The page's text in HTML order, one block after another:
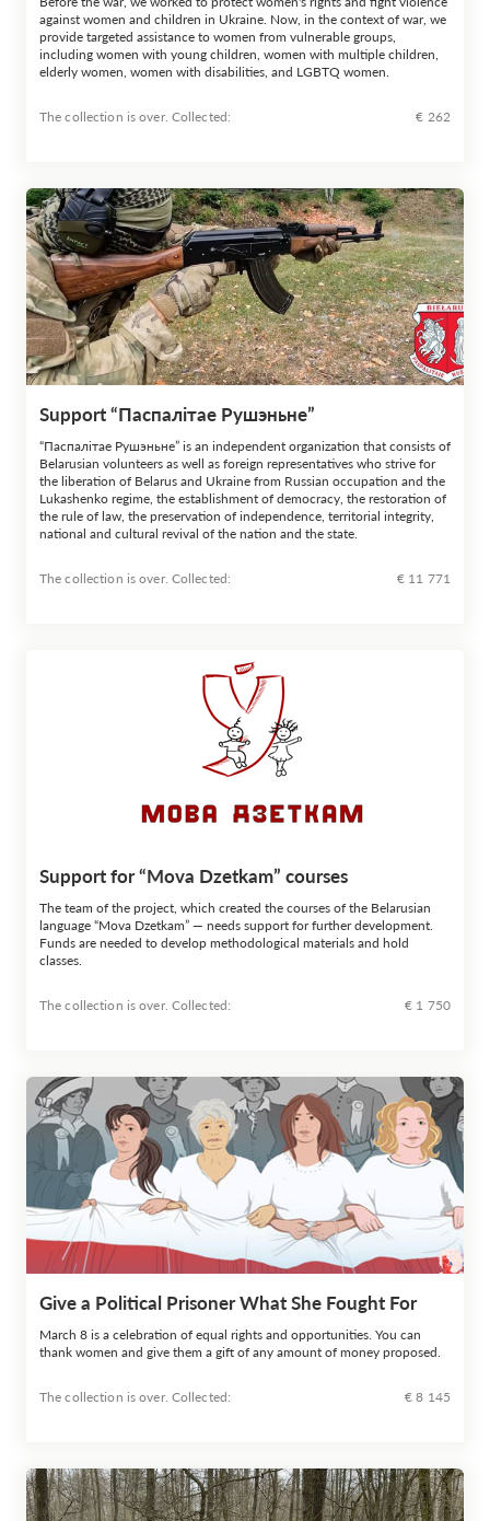
against women and children in Ukraine. Now, in the context of war, we
provide targeted assistance to women from vulnerable groups,
including women with young children, women with multiple children,
elderly women, women with disabilities, and LGBTQ women.
The collection is over. Сollected: € 262
Support “Паспалiтае Рушэньне”
“Паспалiтае Рушэньне” is an independent organization that consists of
Belarusian volunteers as well as foreign representatives who strive for
the liberation of Belarus and Ukraine from Russian occupation and the
Lukashenko regime, the establishment of democracy, the restoration of
the rule of law, the preservation of independence, territorial integrity,
national and cultural revival of the nation and the state.
The collection is over. Сollected: € 11 771
Support for “Mova Dzetkam” courses
The team of the project, which created the courses of the Belarusian
language “Mova Dzetkam” — needs support for further development.
Funds are needed to develop methodological materials and hold
classes.
The collection is over. Сollected: € 1 750
Give a Political Prisoner What She Fought For
March 8 is a celebration of equal rights and opportunities. You can
thank women and give them a gift of any amount of money proposed.
The collection is over. Сollected: € 8 145